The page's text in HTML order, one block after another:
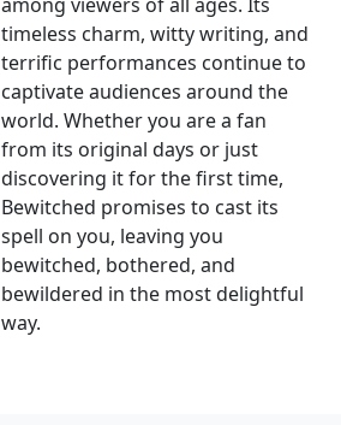
timeless charm, witty writing, and
terrific performances continue to
captivate audiences around the
world. Whether you are a fan
from its original days or just
discovering it for the first time,
Bewitched promises to cast its
spell on you, leaving you
bewitched, bothered, and
bewildered in the most delightful
way.